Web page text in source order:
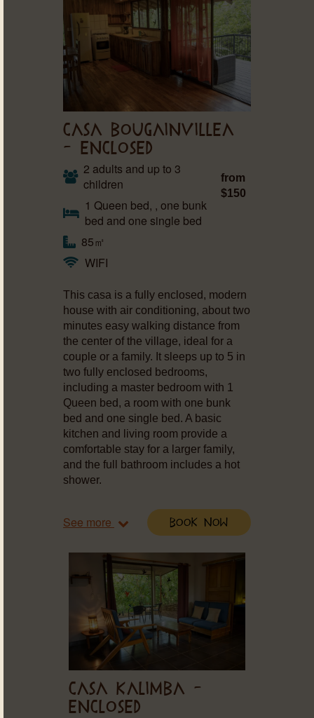
CASA BOUGAINVILLEA
– ENCLOSED
2 adults and up to 3
children
1 Queen bed, , one bunk
bed and one single bed
85㎡
WIFI
from
$150
This casa is a fully enclosed, modern
house with air conditioning, about two
minutes easy walking distance from
the center of the village, ideal for a
couple or a family. It sleeps up to 5 in
two fully enclosed bedrooms,
including a master bedroom with 1
Queen bed, a room with one bunk
bed and one single bed. A basic
kitchen and living room provide a
comfortable stay for a larger family,
and the full bathroom includes a hot
shower.
See more Book Now
CASA KALIMBA –
ENCLOSED